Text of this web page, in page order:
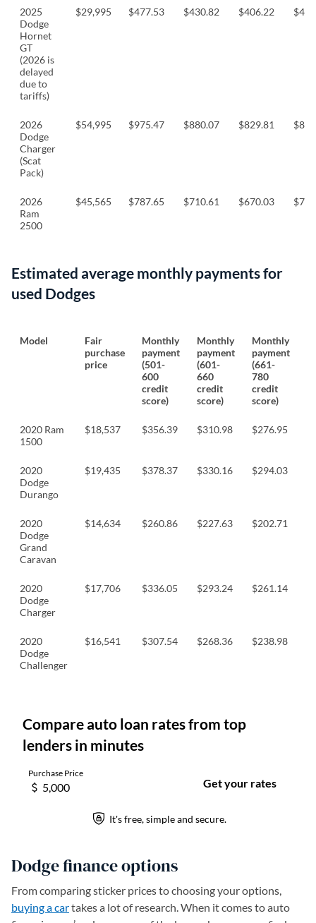
2025
Dodge
Hornet
GT
(2026 is
delayed
due to
tariffs)
$29,995 $477.53 $430.82 $406.22
2026
Dodge
Charger
(Scat
Pack)
$54,995 $975.47 $880.07 $829.81
2026
Ram
2500
$45,565 $787.65 $710.61 $670.03
Estimated average monthly payments for
used Dodges
Model
Fair
purchase
price
Monthly
payment
(501-
600
credit
score)
Monthly
payment
(601-
660
credit
score)
Monthly
payment
(661-
780
credit
score)
2020 Ram
1500
$18,537 $356.39 $310.98 $276.95
2020
Dodge
Durango
$19,435 $378.37 $330.16 $294.03
2020
Dodge
Grand
Caravan
$14,634 $260.86 $227.63 $202.71
2020
Dodge
Charger
$17,706 $336.05 $293.24 $261.14
2020
Dodge
Challenger
$16,541 $307.54 $268.36 $238.98
Dodge finance options
From comparing sticker prices to choosing your options,
buying a cartakes a lot of research. When it comes to auto